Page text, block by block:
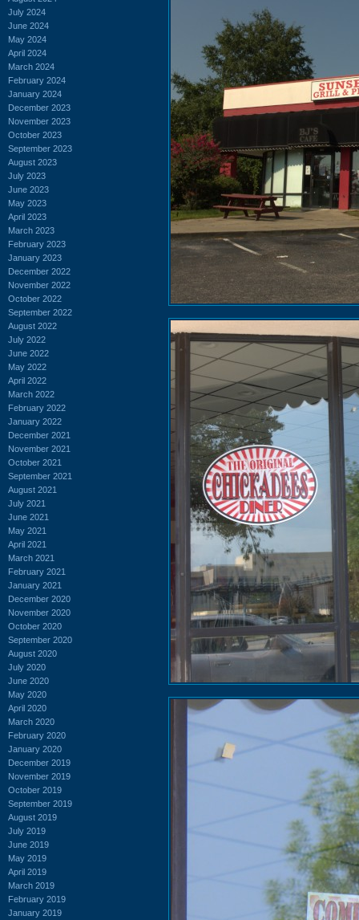
July 2024
June 2024
May 2024
April 2024
March 2024
February 2024
January 2024
December 2023
November 2023
October 2023
September 2023
August 2023
July 2023
June 2023
May 2023
April 2023
March 2023
February 2023
January 2023
December 2022
November 2022
October 2022
September 2022
August 2022
July 2022
June 2022
May 2022
April 2022
March 2022
February 2022
January 2022
December 2021
November 2021
October 2021
September 2021
August 2021
July 2021
June 2021
May 2021
April 2021
March 2021
February 2021
January 2021
December 2020
November 2020
October 2020
September 2020
August 2020
July 2020
June 2020
May 2020
April 2020
March 2020
February 2020
January 2020
December 2019
November 2019
October 2019
September 2019
August 2019
July 2019
June 2019
May 2019
April 2019
March 2019
February 2019
January 2019